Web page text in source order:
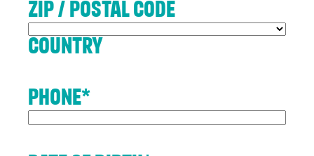
Us
ZIP / Postal Code
Country
Phone*